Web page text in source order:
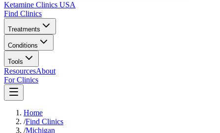
Ketamine Clinics USA
Find Clinics
Treatments
Conditions
Tools
ResourcesAbout
For Clinics
Home
/Find Clinics
/Michigan